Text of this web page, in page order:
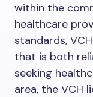
within the
healthcare
standards,
that is both
seeking
area, the VCH